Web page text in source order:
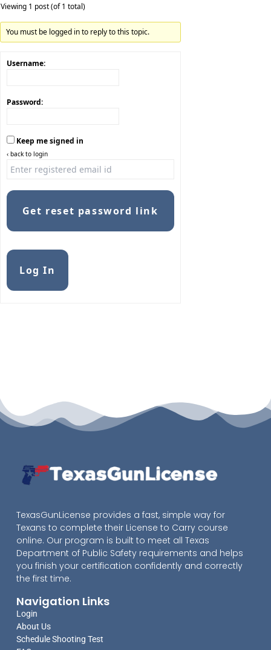
Viewing 1 post (of 1 total)
You must be logged in to reply to this topic.
Username:
Password:
Keep me signed in
‹ back to login
Get reset password link
Log In
TexasGunLicense provides a fast, simple way for
Texans to complete their License to Carry course
online. Our program is built to meet all Texas
Department of Public Safety requirements and helps
you finish your certification confidently and correctly
the first time.
Navigation Links
Login
About Us
Schedule Shooting Test